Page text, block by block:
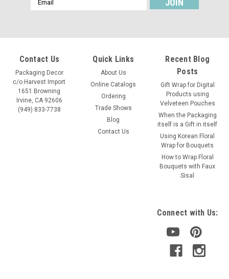
Address
Contact Us
Packaging Decor
c/o Harvest Import
1651 Browning
Irvine, CA 92606
(949) 833-7738
Quick Links
About Us
Online Catalogs
Ordering
Trade Shows
Blog
Contact Us
Recent Blog
Posts
Gift Wrap for Digital
Products using
Velveteen Pouches
When the Packaging
itself is a Gift in itself
Using Korean Floral
Wrap for Bouquets
How to Wrap Floral
Bouquets with Faux
Sisal
Connect with Us: